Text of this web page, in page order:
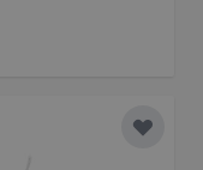
Add to